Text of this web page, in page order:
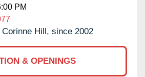
PM
Corinne Hill, since 2002
& OPENINGS